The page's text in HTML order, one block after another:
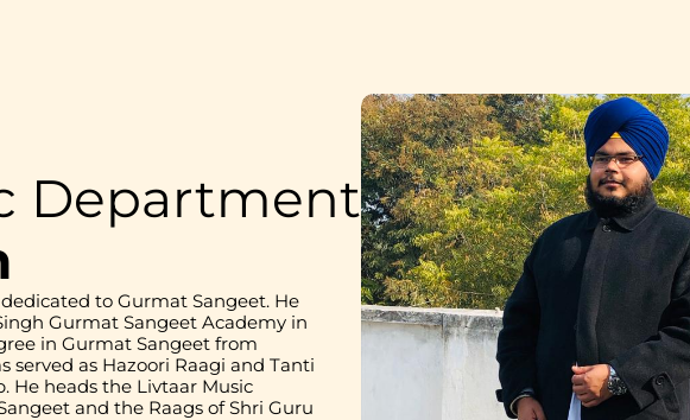
Department
to Gurmat Sangeet. He
Gurmat Sangeet Academy in
in Gurmat Sangeet from
served as Hazoori Raagi and Tanti
He heads the Livtaar Music
and the Raags of Shri Guru